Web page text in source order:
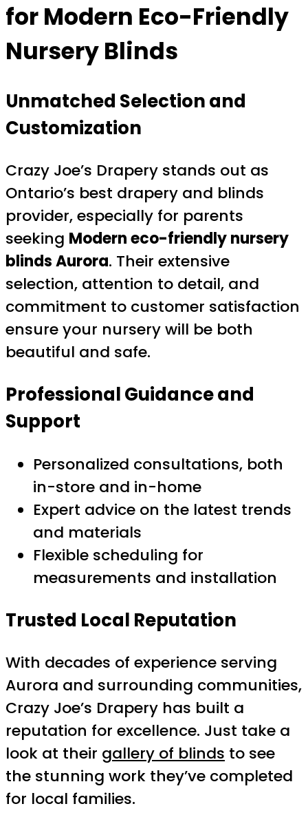
for Modern Eco-Friendly
Nursery Blinds
Unmatched Selection and
Customization
Crazy Joe’s Drapery stands out as
Ontario’s best drapery and blinds
provider, especially for parents
seeking Modern eco-friendly nursery
blinds Aurora. Their extensive
selection, attention to detail, and
commitment to customer satisfaction
ensure your nursery will be both
beautiful and safe.
Professional Guidance and
Support
Personalized consultations, both
in-store and in-home
Expert advice on the latest trends
and materials
Flexible scheduling for
measurements and installation
Trusted Local Reputation
With decades of experience serving
Aurora and surrounding communities,
Crazy Joe’s Drapery has built a
reputation for excellence. Just take a
look at their gallery of blinds to see
the stunning work they’ve completed
for local families.